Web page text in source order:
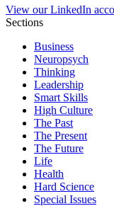
View our LinkedIn
Sections
Business
Neuropsych
Thinking
Leadership
Smart Skills
High Culture
The Past
The Present
The Future
Life
Health
Hard Science
Special Issues